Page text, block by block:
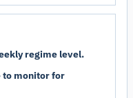
regime level.
to monitor for